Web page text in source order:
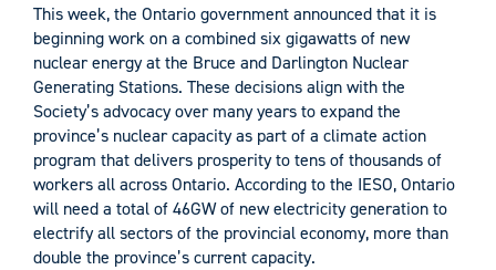
This week, the Ontario government announced that it is
beginning work on a combined six gigawatts of new
nuclear energy at the Bruce and Darlington Nuclear
Generating Stations. These decisions align with the
Society’s advocacy over many years to expand the
province’s nuclear capacity as part of a climate action
program that delivers prosperity to tens of thousands of
workers all across Ontario. According to the IESO, Ontario
will need a total of 46GW of new electricity generation to
electrify all sectors of the provincial economy, more than
double the province’s current capacity.